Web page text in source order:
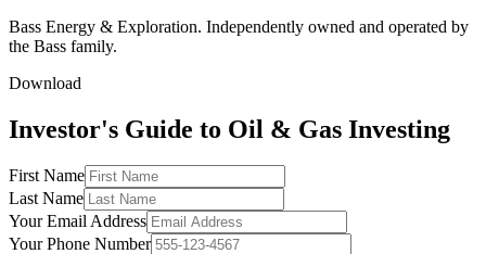
Bass Energy & Exploration. Independently owned and operated by
the Bass family.
Download
Investor's Guide to Oil & Gas Investing
First Name
Last Name
Your Email Address
Your Phone Number